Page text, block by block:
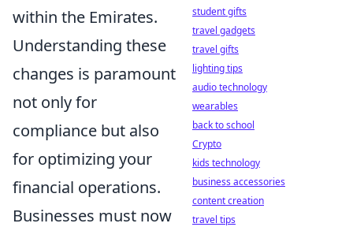
within the Emirates.
Understanding these
changes is paramount
not only for
compliance but also
for optimizing your
financial operations.
Businesses must now
student gifts
travel gadgets
travel gifts
lighting tips
audio technology
wearables
back to school
Crypto
kids technology
business accessories
content creation
travel tips